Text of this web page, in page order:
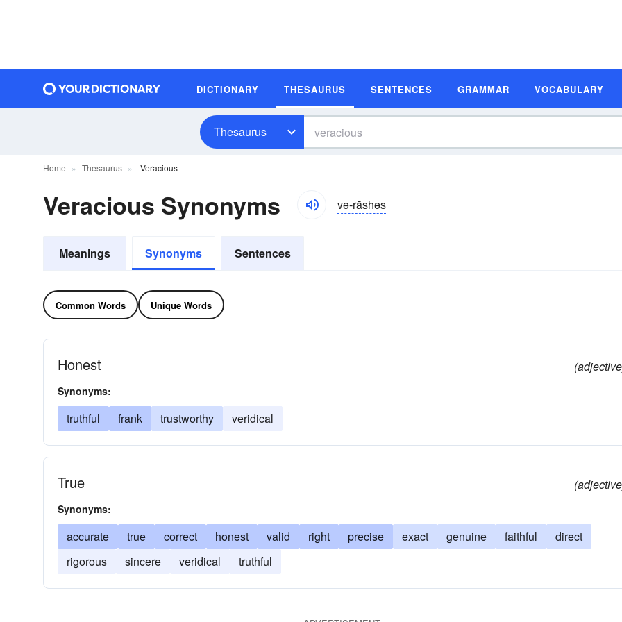
DICTIONARY THESAURUS SENTENCES GRAMMAR VOCABULARY
Thesaurus
Home Thesaurus Veracious
Veracious Synonyms və-rāshəs
Meanings Synonyms Sentences
Common Words Unique Words
Honest
Synonyms:
truthful frank trustworthy veridical
True
Synonyms:
accurate true correct honest valid right precise exact genuine faithful
direct
rigorous
sincere veridical truthful